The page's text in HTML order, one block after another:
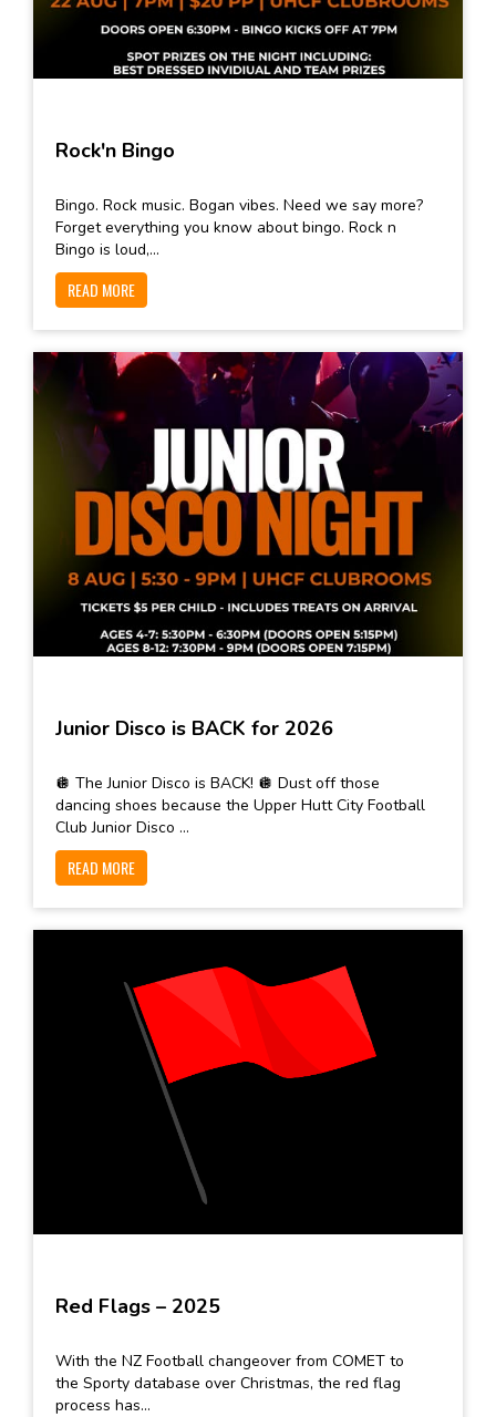
Rock'n Bingo
Bingo. Rock music. Bogan vibes. Need we say more?
Forget everything you know about bingo. Rock n
Bingo is loud,...
READ MORE
Junior Disco is BACK for 2026
🪩 The Junior Disco is BACK! 🪩 Dust off those
dancing shoes because the Upper Hutt City Football
Club Junior Disco ...
READ MORE
Red Flags – 2025
With the NZ Football changeover from COMET to
the Sporty database over Christmas, the red flag
process has...